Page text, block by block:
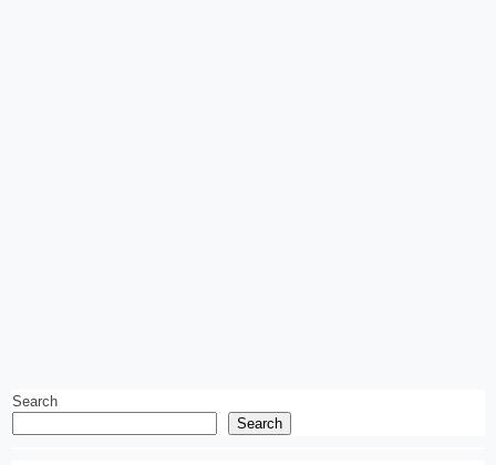
Search
Search